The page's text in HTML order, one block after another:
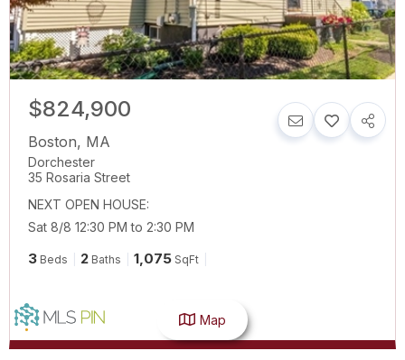
$824,900
Boston, MA
Dorchester
35 Rosaria Street
NEXT OPEN HOUSE:
Sat 8/8 12:30 PM to 2:30 PM
3 Beds 2 Baths 1,075 SqFt
Map